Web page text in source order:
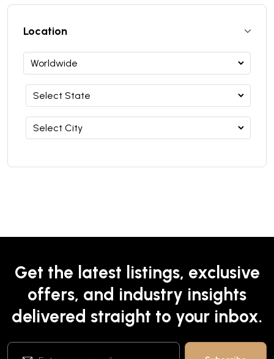
Location
Get the latest listings, exclusive
offers, and industry insights
delivered straight to your inbox.